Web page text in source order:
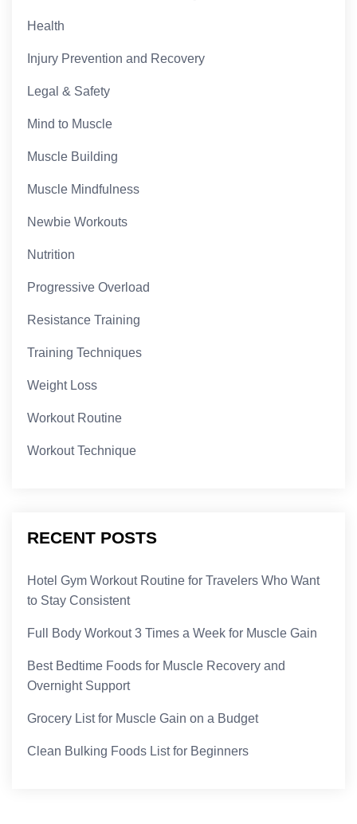
Health
Injury Prevention and Recovery
Legal & Safety
Mind to Muscle
Muscle Building
Muscle Mindfulness
Newbie Workouts
Nutrition
Progressive Overload
Resistance Training
Training Techniques
Weight Loss
Workout Routine
Workout Technique
RECENT POSTS
Hotel Gym Workout Routine for Travelers Who Want
to Stay Consistent
Full Body Workout 3 Times a Week for Muscle Gain
Best Bedtime Foods for Muscle Recovery and
Overnight Support
Grocery List for Muscle Gain on a Budget
Clean Bulking Foods List for Beginners